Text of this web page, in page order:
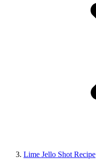
Lime Jello Shot Recipe